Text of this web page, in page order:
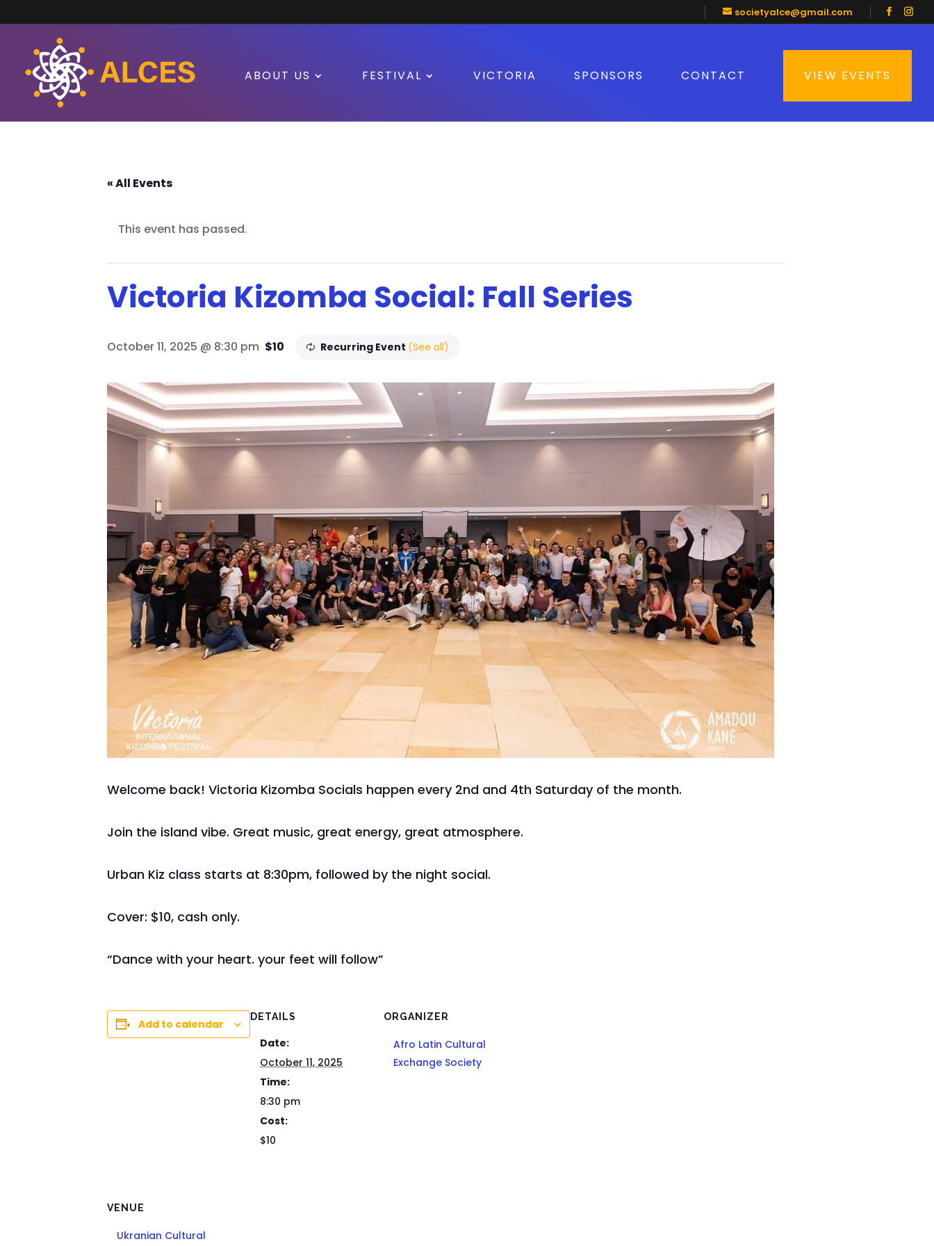
societyalce@gmail.com
ABOUT US FESTIVAL VICTORIA SPONSORS CONTACT VIEW EVENTS
« All Events
This event has passed.
Victoria Kizomba Social: Fall Series
October 11, 2025 @ 8:30 pm Recurring Event (See all)
$10
Welcome back! Victoria Kizomba Socials happen every 2nd and 4th Saturday of the month.
Join the island vibe. Great music, great energy, great atmosphere.
Urban Kiz class starts at 8:30pm, followed by the night social.
Cover: $10, cash only.
“Dance with your heart. your feet will follow”
Add to calendar
DETAILS
Date:
October 11, 2025
Time:
8:30 pm
Cost:
$10
ORGANIZER
Afro Latin Cultural
Exchange Society
VENUE
Ukranian Cultural